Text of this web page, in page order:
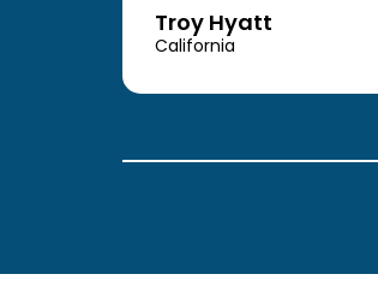
Troy Hyatt
California